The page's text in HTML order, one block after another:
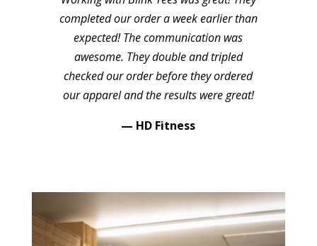
completed our order a week earlier than
expected! The communication was
awesome. They double and tripled
checked our order before they ordered
our apparel and the results were great!
— HD Fitness